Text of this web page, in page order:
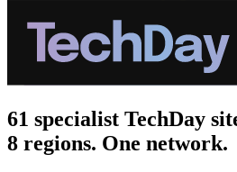
61 specialist TechDay
8 regions. One network.